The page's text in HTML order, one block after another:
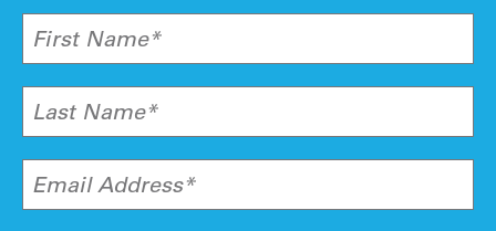
First Name*
Last Name*
Email Address*